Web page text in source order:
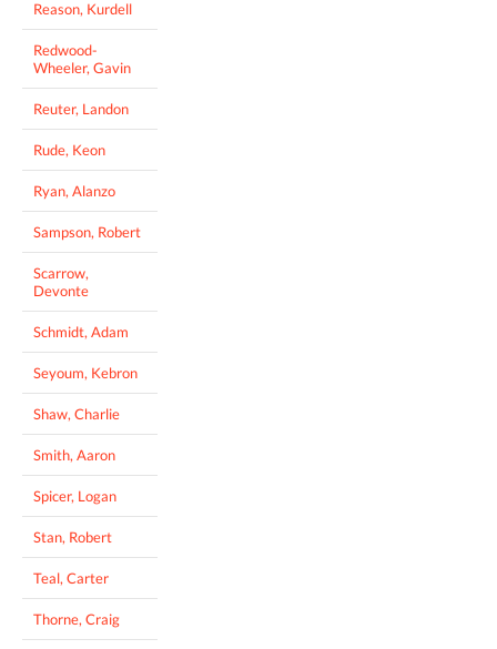
Reason, Kurdell
Redwood-
Wheeler, Gavin
Reuter, Landon
Rude, Keon
Ryan, Alanzo
Sampson, Robert
Scarrow,
Devonte
Schmidt, Adam
Seyoum, Kebron
Shaw, Charlie
Smith, Aaron
Spicer, Logan
Stan, Robert
Teal, Carter
Thorne, Craig